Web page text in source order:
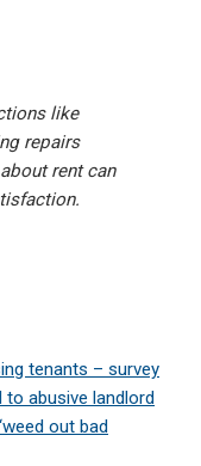
like
repairs
rent can
tenants – survey
to abusive landlord
out bad